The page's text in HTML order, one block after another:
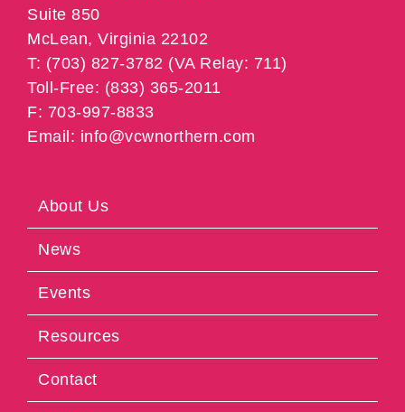
Suite 850
McLean, Virginia 22102
T: (703) 827-3782 (VA Relay: 711)
Toll-Free: (833) 365-2011
F: 703-997-8833
Email: info@vcwnorthern.com
About Us
News
Events
Resources
Contact